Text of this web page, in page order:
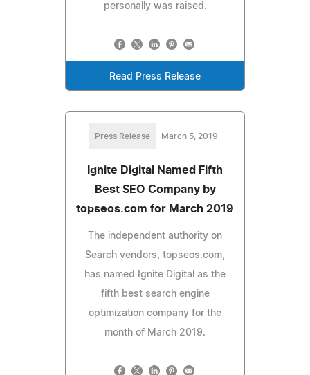
personally was raised.
Read Press Release
Press Release March 5, 2019
Ignite Digital Named Fifth
Best SEO Company by
topseos.com for March 2019
The independent authority on
Search vendors, topseos.com,
has named Ignite Digital as the
fifth best search engine
optimization company for the
month of March 2019.